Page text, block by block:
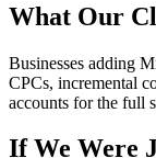
What Our
Businesses adding
CPCs, incremental
accounts for the full
If We Were